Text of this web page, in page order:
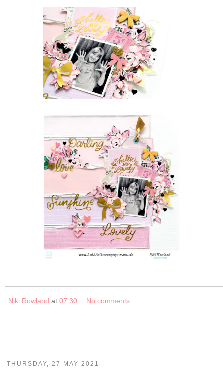
Niki Rowland at 07:30 No comments
THURSDAY, 27 MAY 2021